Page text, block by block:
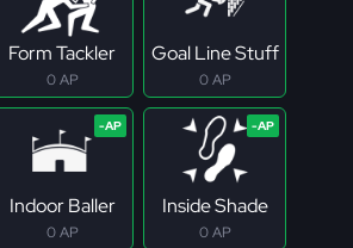
Form Tackler
0 AP
Goal Line Stuff
0 AP
Indoor Baller
0 AP
Inside Shade
0 AP